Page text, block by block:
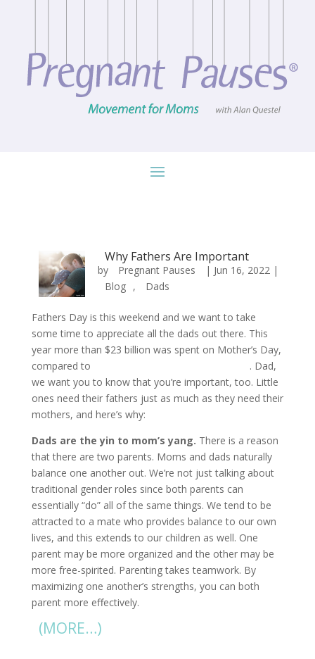
Why Fathers Are Important
by Pregnant Pauses | Jun 16, 2022 |
Blog , Dads
Fathers Day is this weekend and we want to take
some time to appreciate all the dads out there. This
year more than $23 billion was spent on Mother’s Day,
compared to
. Dad,
we want you to know that you’re important, too. Little
ones need their fathers just as much as they need their
mothers, and here’s why:
Dads are the yin to mom’s yang. There is a reason
that there are two parents. Moms and dads naturally
balance one another out. We’re not just talking about
traditional gender roles since both parents can
essentially “do” all of the same things. We tend to be
attracted to a mate who provides balance to our own
lives, and this extends to our children as well. One
parent may be more organized and the other may be
more free-spirited. Parenting takes teamwork. By
maximizing one another’s strengths, you can both
parent more effectively.
(MORE…)